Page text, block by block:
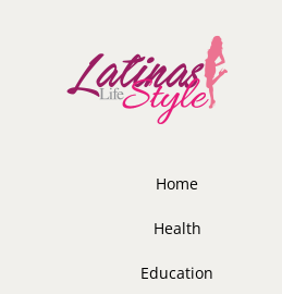
Home
Health
Education